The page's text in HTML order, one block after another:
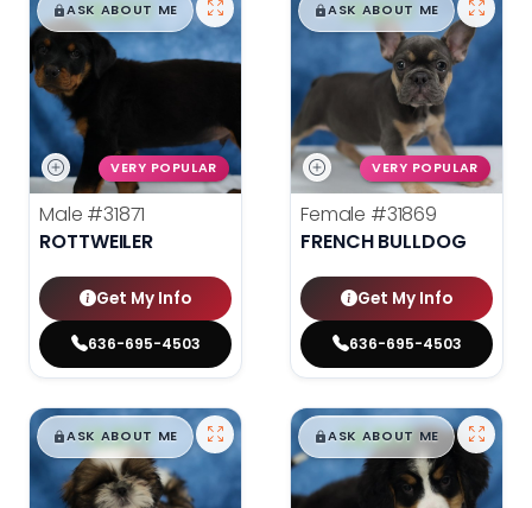
$█,█99
ASK ABOUT ME
VERY POPULAR
Male #31871
ROTTWEILER
Get My Info
636-695-4503
$█,█99
ASK ABOUT ME
VERY POPULAR
Female #31869
FRENCH BULLDOG
Get My Info
636-695-4503
$█,█99
ASK ABOUT ME $█,█99
ASK ABOUT ME